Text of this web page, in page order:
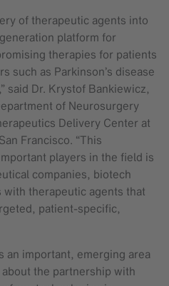
of therapeutic agents into
platform for
therapies for patients
such as Parkinson’s disease
said Dr. Krystof Bankiewicz,
of Neurosurgery
Delivery Center at
Francisco. “This
players in the field is
companies, biotech
therapeutic agents that
patient-specific,
an important, emerging area
the partnership with